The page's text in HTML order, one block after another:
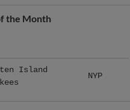
the Month
Island
NYP